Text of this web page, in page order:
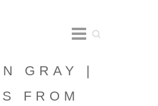
Search
GRAY |
FROM